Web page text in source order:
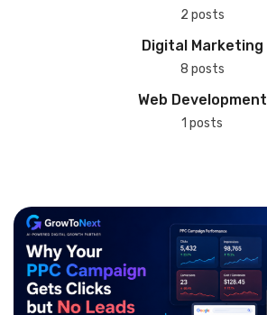
2 posts
Digital Marketing
8 posts
Web Development
1 posts